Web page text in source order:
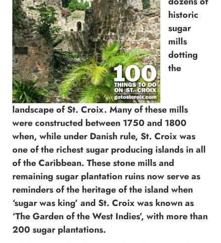
historic
sugar
mills
dotting
the
landscape of St. Croix. Many of these mills
were constructed between 1750 and 1800
when, while under Danish rule, St. Croix was
one of the richest sugar producing islands in all
of the Caribbean. These stone mills and
remaining sugar plantation ruins now serve as
reminders of the heritage of the island when
‘sugar was king’ and St. Croix was known as
‘The Garden of the West Indies’, with more than
200 sugar plantations.